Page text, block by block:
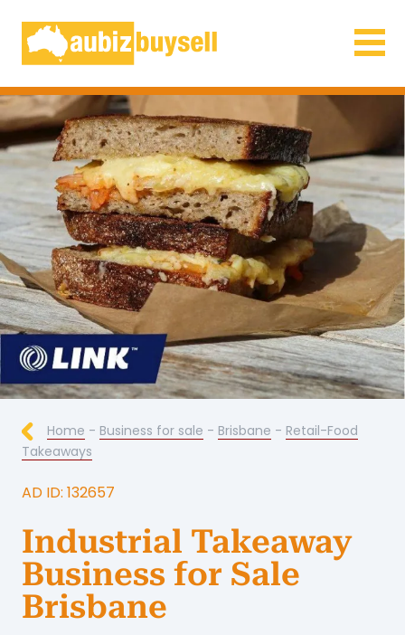
Businesses for Sale AU
Home - Business for sale - Brisbane - Retail-Food
Takeaways
AD ID: 132657
Industrial Takeaway
Business for Sale
Brisbane